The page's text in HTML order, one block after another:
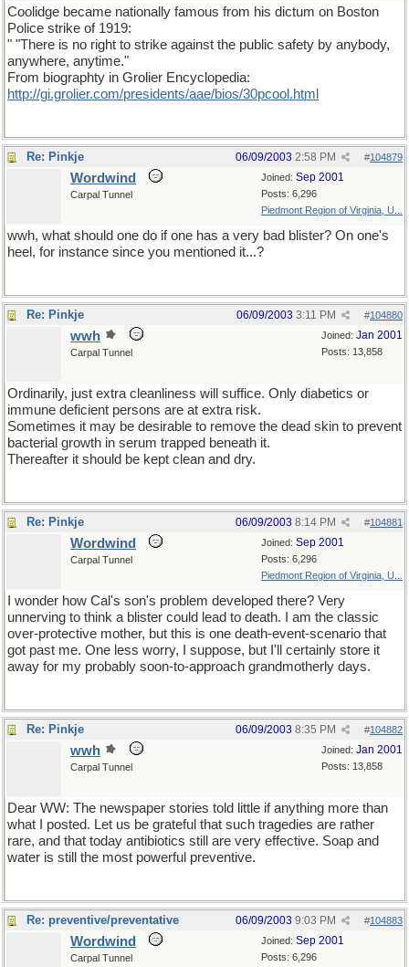
Coolidge became nationally famous from his dictum on Boston
Police strike of 1919:
" "There is no right to strike against the public safety by anybody,
anywhere, anytime."
From biographty in Grolier Encyclopedia:
http://gi.grolier.com/presidents/aae/bios/30pcool.html
Re: Pinkje #104879
06/09/2003 2:58 PM
Joined: Sep 2001
Posts: 6,296
Piedmont Region of Virginia, U...
Wordwind
Carpal Tunnel
wwh, what should one do if one has a very bad blister? On one's
heel, for instance since you mentioned it...?
Re: Pinkje #104880
06/09/2003 3:11 PM
Joined: Jan 2001
Posts: 13,858
wwh
Carpal Tunnel
Ordinarily, just extra cleanliness will suffice. Only diabetics or
immune deficient persons are at extra risk.
Sometimes it may be desirable to remove the dead skin to prevent
bacterial growth in serum trapped beneath it.
Thereafter it should be kept clean and dry.
Re: Pinkje #104881
06/09/2003 8:14 PM
Joined: Sep 2001
Posts: 6,296
Piedmont Region of Virginia, U...
Wordwind
Carpal Tunnel
I wonder how Cal's son's problem developed there? Very
unnerving to think a blister could lead to death. I am the classic
over-protective mother, but this is one death-event-scenario that
got past me. One less worry, I suppose, but I'll certainly store it
away for my probably soon-to-approach grandmotherly days.
Re: Pinkje #104882
06/09/2003 8:35 PM
Joined: Jan 2001
Posts: 13,858
wwh
Carpal Tunnel
Dear WW: The newspaper stories told little if anything more than
what I posted. Let us be grateful that such tragedies are rather
rare, and that today antibiotics still are very effective. Soap and
water is still the most powerful preventive.
Re: preventive/preventative #104883
06/09/2003 9:03 PM
Joined: Sep 2001
Posts: 6,296
Wordwind
Carpal Tunnel